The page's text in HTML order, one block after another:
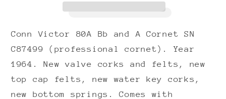
(1964)
SN
C87499
(professional)
(rare)
(1964)
SN
C87499
(professional)
(rare)
Conn Victor 80A Bb and A Cornet SN
C87499 (professional cornet). Year
1964. New valve corks and felts, new
top cap felts, new water key corks,
new bottom springs. Comes with